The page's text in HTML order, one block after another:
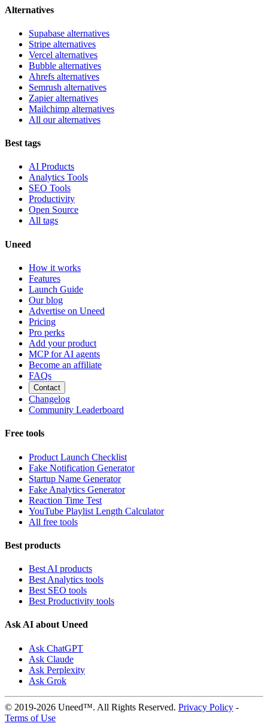
Alternatives
Supabase alternatives
Stripe alternatives
Vercel alternatives
Bubble alternatives
Ahrefs alternatives
Semrush alternatives
Zapier alternatives
Mailchimp alternatives
All our alternatives
Best tags
AI Products
Analytics Tools
SEO Tools
Productivity
Open Source
All tags
Uneed
How it works
Features
Launch Guide
Our blog
Advertise on Uneed
Pricing
Pro perks
Add your product
MCP for AI agents
Become an affiliate
FAQs
Contact
Changelog
Community Leaderboard
Free tools
Product Launch Checklist
Fake Notification Generator
Startup Name Generator
Fake Analytics Generator
Reaction Time Test
YouTube Playlist Length Calculator
All free tools
Best products
Best AI products
Best Analytics tools
Best SEO tools
Best Productivity tools
Ask AI about Uneed
Ask ChatGPT
Ask Claude
Ask Perplexity
Ask Grok
© 2019-2026 Uneed™. All Rights Reserved. Privacy Policy -
Terms of Use